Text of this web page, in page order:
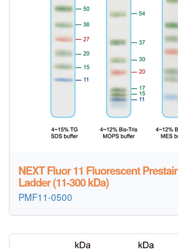
NEXT Fluor 11 Fluorescent
Ladder (11-300 kDa)
PMF11-0500